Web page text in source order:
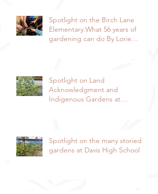
Spotlight on the Birch Lane
Elementary:What 56 years of
gardening can do By Lorie
Spotlight on Land
Acknowledgment and
Indigenous Gardens at
blooms in the DaVinci/Emerson
indigenous garden
Spotlight on the many storied
gardens at Davis High School